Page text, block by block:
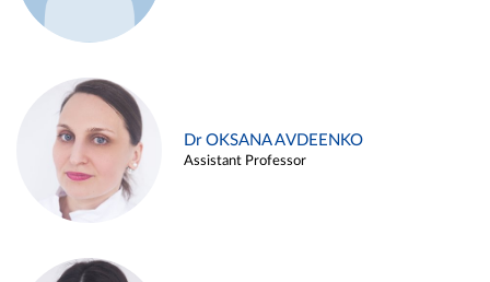
Dr OKSANA AVDEENKO
Assistant Professor